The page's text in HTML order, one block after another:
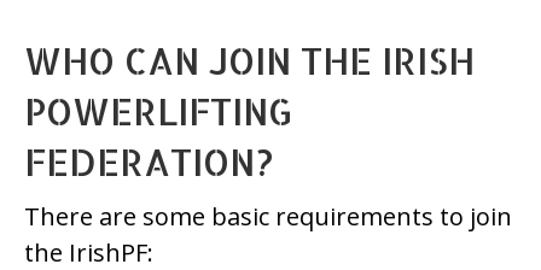
WHO CAN JOIN THE IRISH
POWERLIFTING
FEDERATION?
There are some basic requirements to join
the IrishPF: